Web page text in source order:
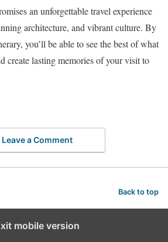
an unforgettable travel experience
architecture, and vibrant culture. By
you’ll be able to see the best of what
create lasting memories of your visit to
Leave a Comment
Back to top
mobile version